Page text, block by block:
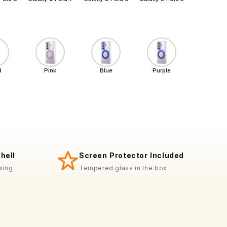
Pink Blue Purple
Screen Protector Included
Tempered glass in the box